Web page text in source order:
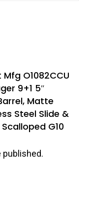
O1082CCU
9+1 5″
Matte
Steel Slide &
G10
published.